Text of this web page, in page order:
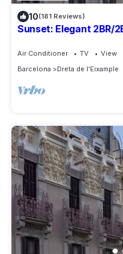
10(181 Reviews)
Sunset: Elegant 2BR/
Air Conditioner TV
View
Barcelona
Dreta de l'Eixample